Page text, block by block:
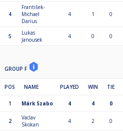
4
František-
Michael
Darius
4 1 0
5
Lukas
Janousek
4 0 0
GROUP F
POS NAME PLAYED WIN TIE
1 Márk Szabo 4 4 0
2
Vaclav
Skokan
4 2 0